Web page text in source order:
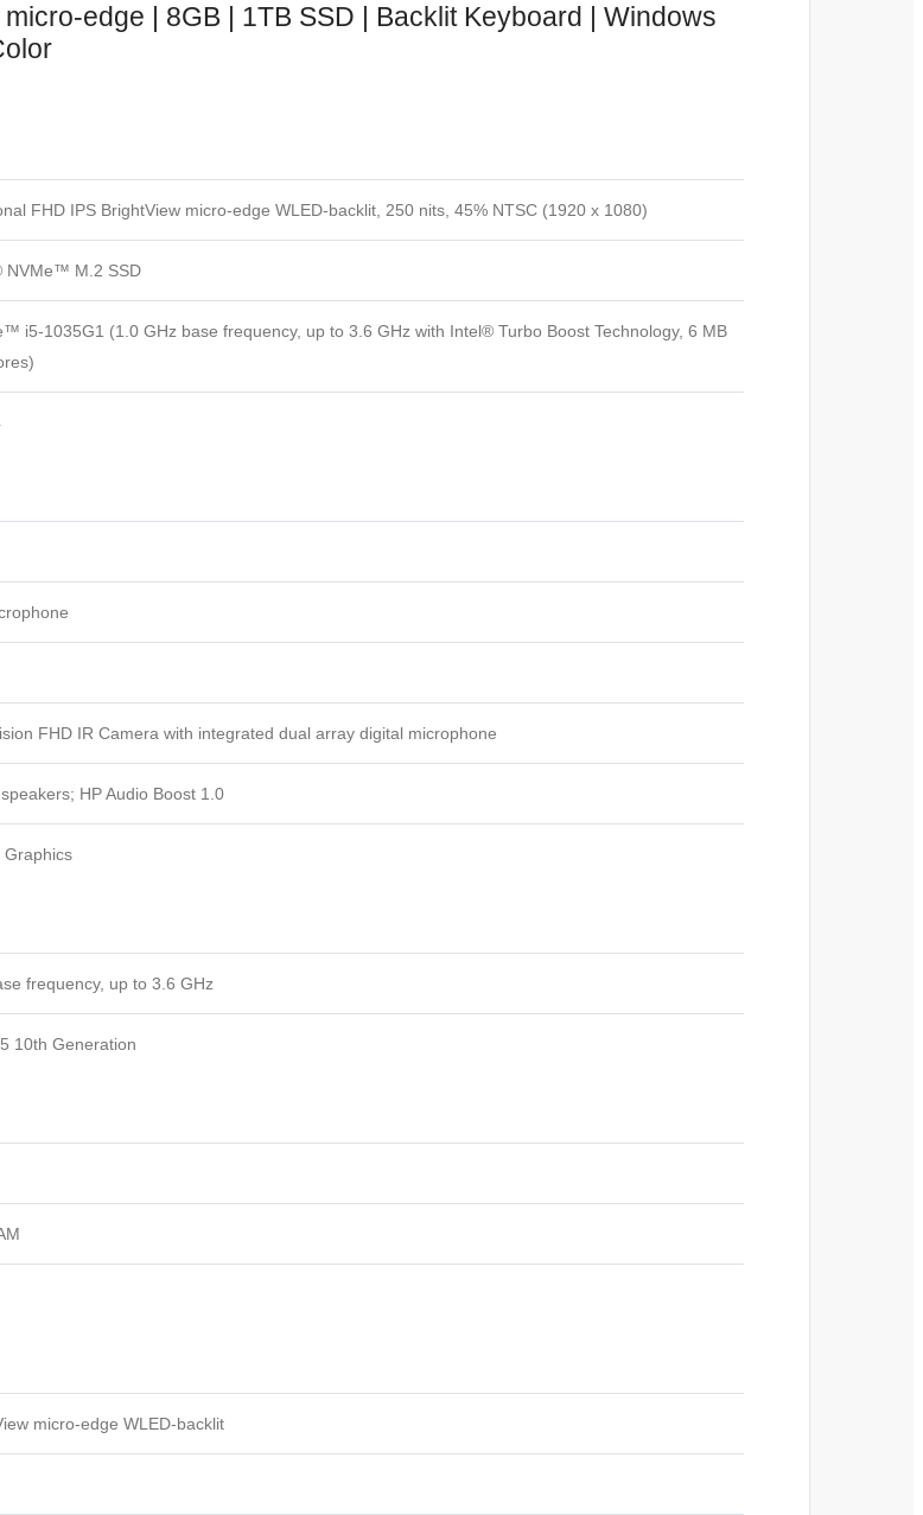
edge | 8GB | 1TB SSD | Backlit Keyboard | Windows
FHD IPS BrightView micro-edge WLED-backlit, 250 nits, 45% NTSC (1920 x 1080)
NVMe™ M.2 SSD
i5-1035G1 (1.0 GHz base frequency, up to 3.6 GHz with Intel® Turbo Boost Technology, 6 MB
FHD IR Camera with integrated dual array digital microphone
HP Audio Boost 1.0
Graphics
frequency, up to 3.6 GHz
10th Generation
micro-edge WLED-backlit